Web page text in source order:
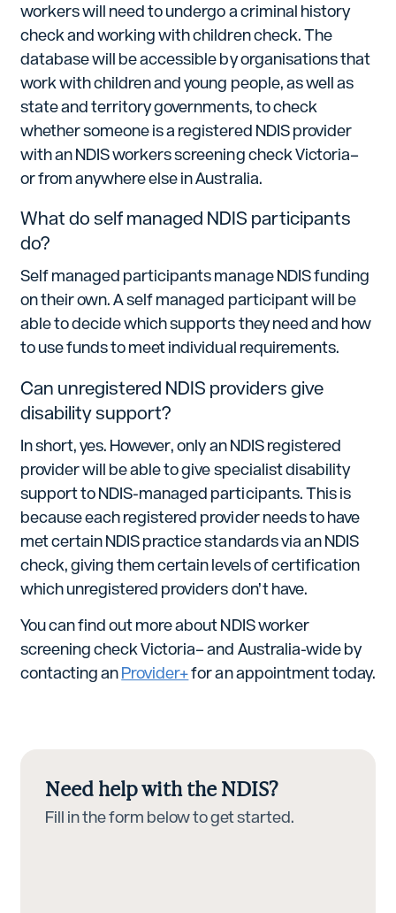
workers will need to undergo a criminal history
check and working with children check. The
database will be accessible by organisations that
work with children and young people, as well as
state and territory governments, to check
whether someone is a registered NDIS provider
with an NDIS workers screening check Victoria–
or from anywhere else in Australia.
What do self managed NDIS participants
do?
Self managed participants manage NDIS funding
on their own. A self managed participant will be
able to decide which supports they need and how
to use funds to meet individual requirements.
Can unregistered NDIS providers give
disability support?
In short, yes. However, only an NDIS registered
provider will be able to give specialist disability
support to NDIS-managed participants. This is
because each registered provider needs to have
met certain NDIS practice standards via an NDIS
check, giving them certain levels of certification
which unregistered providers don’t have.
You can find out more about NDIS worker
screening check Victoria– and Australia-wide by
contacting anProvider+for an appointment today.
Need help with the NDIS?
Fill in the form below to get started.